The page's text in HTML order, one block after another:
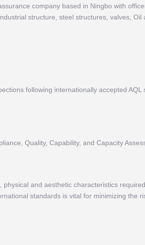
company based in Ningbo with
structure, steel structures, valves, Oil
following internationally accepted
Quality, Capability, and Capacity
and aesthetic characteristics
standards is vital for minimizing the